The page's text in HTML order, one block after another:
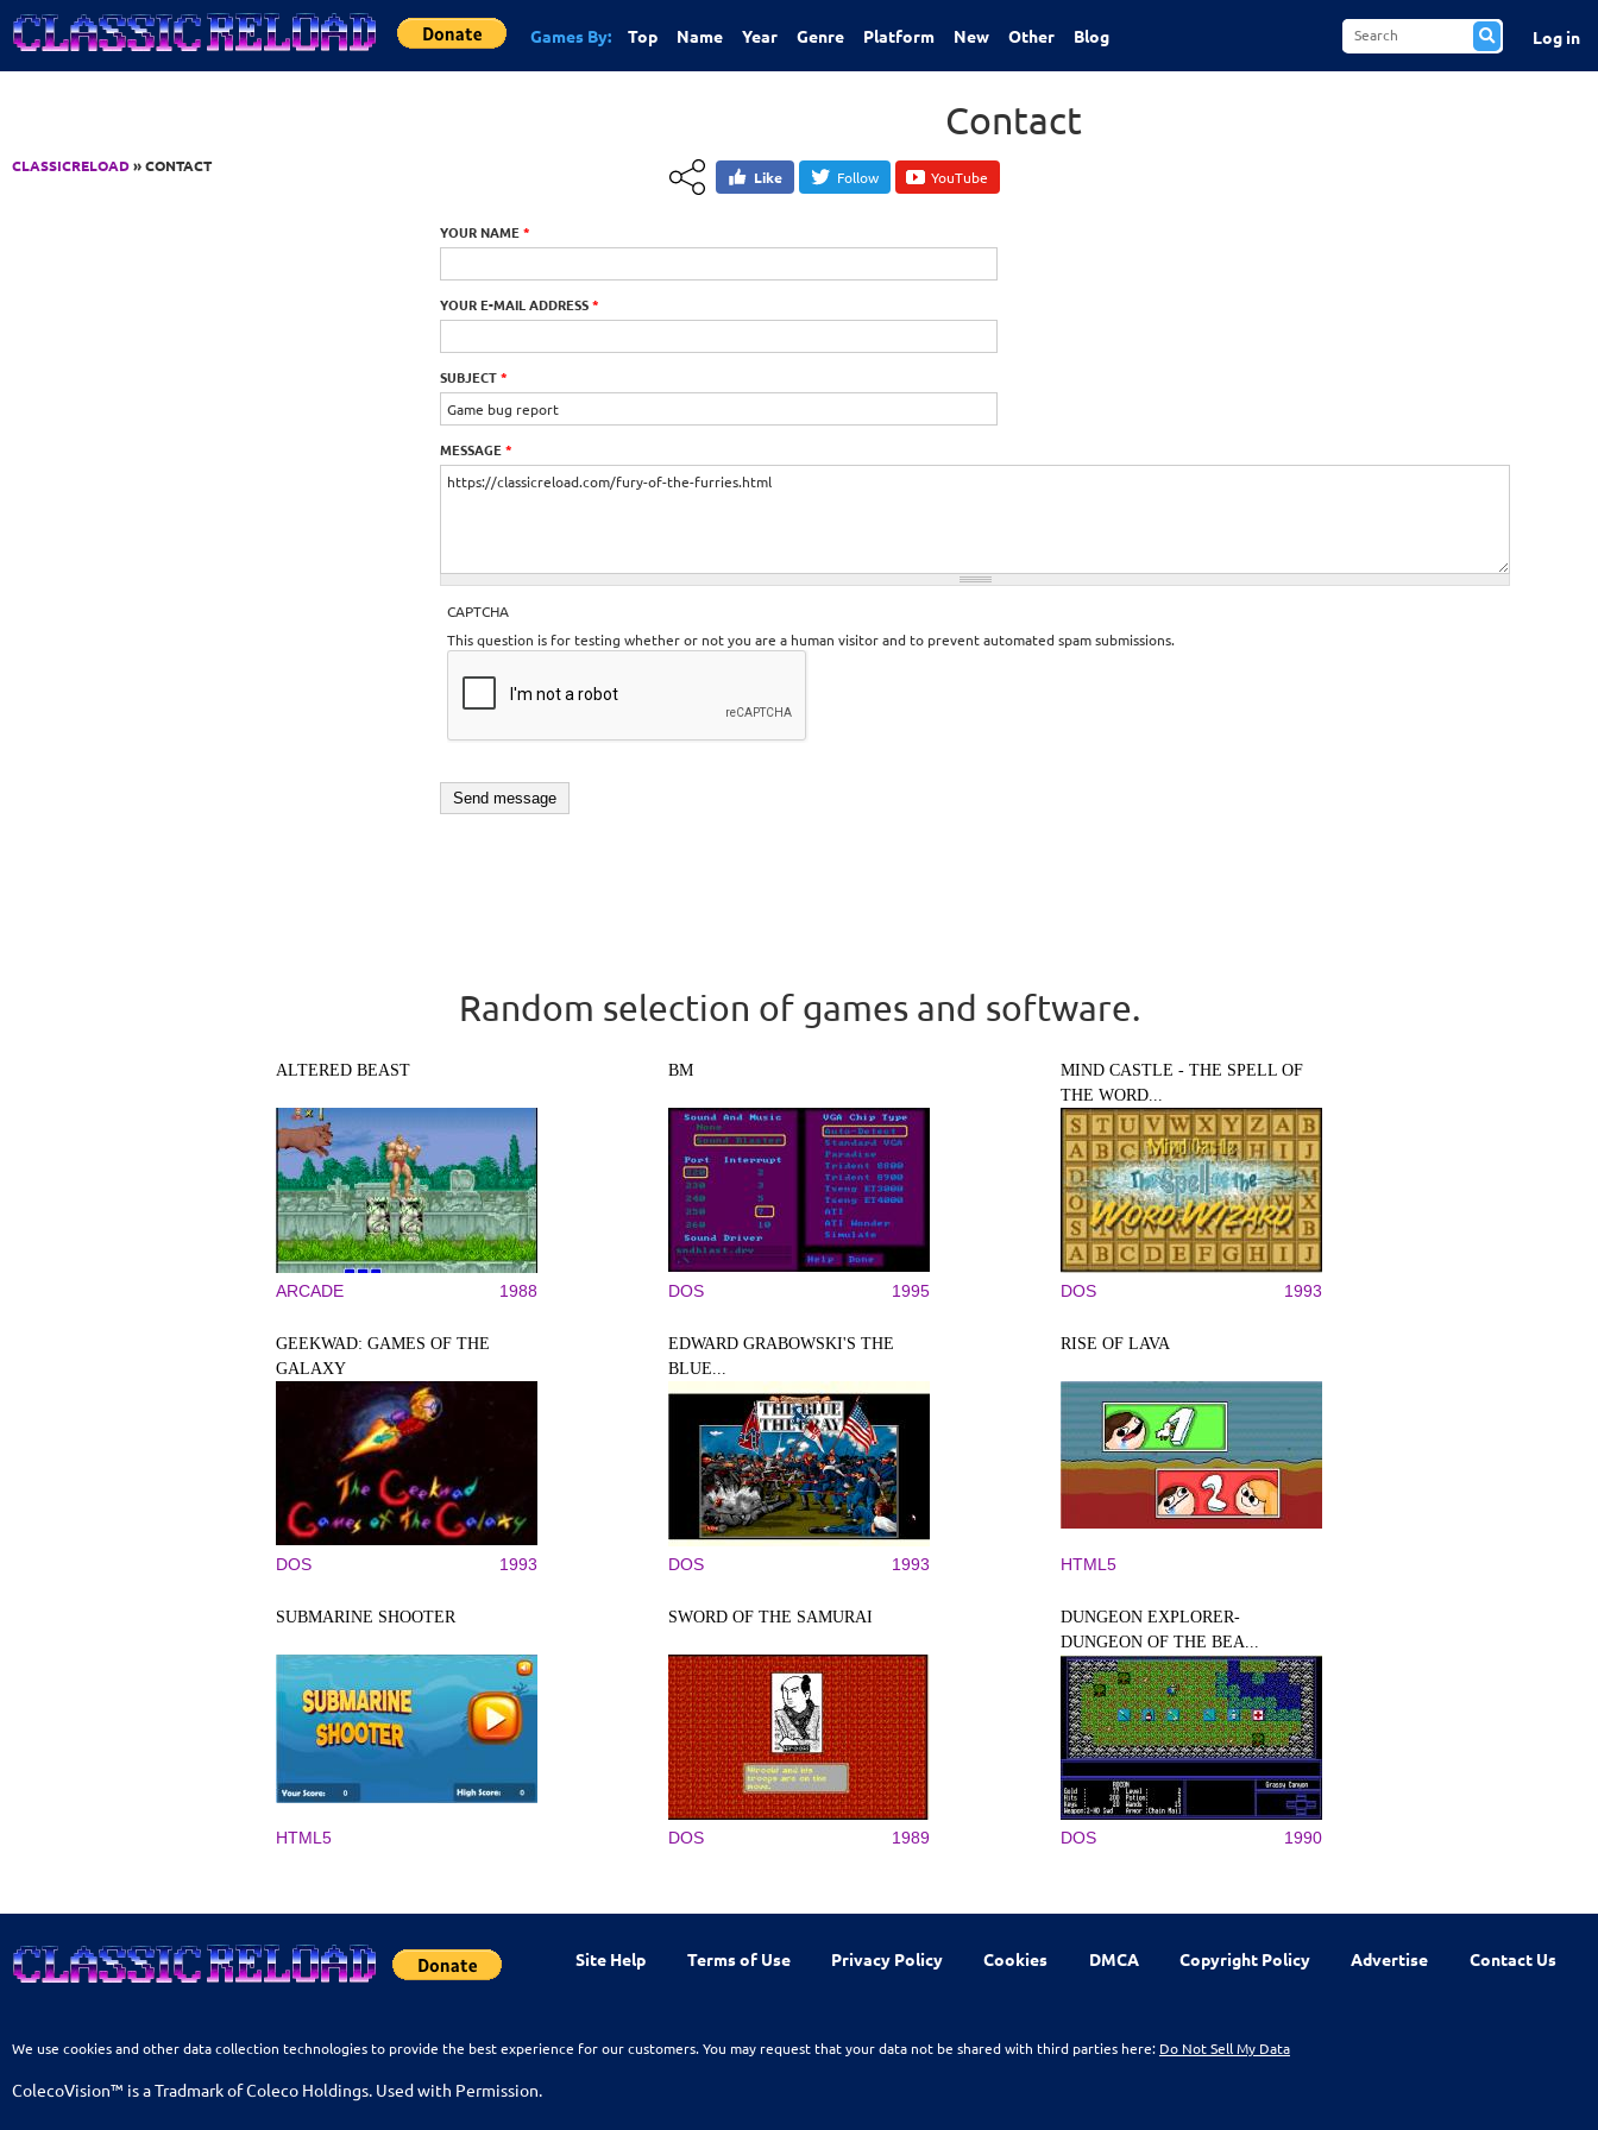
Jump to Content
Games By: Top Name Year Genre Platform New Other Blog Log in
CLASSICRELOAD» CONTACT
Contact
Like Follow YouTube
YOUR NAME *
YOUR E-MAIL ADDRESS*
SUBJECT*
MESSAGE *
CAPTCHA
This question is for testing whether or not you are a human visitor and to prevent automated spam submissions.
Random selection of games and software.
ALTERED BEAST
ARCADE 1988
BM
DOS 1995
MIND CASTLE - THE SPELL OF
THE WORD...
DOS 1993
GEEKWAD: GAMES OF THE
GALAXY
DOS 1993
EDWARD GRABOWSKI'S THE
BLUE...
DOS 1993
RISE OF LAVA
HTML5
SUBMARINE SHOOTER
HTML5
SWORD OF THE SAMURAI
DOS 1989
DUNGEON EXPLORER-
DUNGEON OF THE BEA...
DOS 1990
Site Help Terms of Use Privacy Policy Cookies DMCA Copyright Policy Advertise Contact Us
We use cookies and other data collection technologies to provide the best experience for our customers. You may request that your data not be shared with third parties here: Do Not Sell My Data
ColecoVision™ is a Tradmark of Coleco Holdings. Used with Permission.